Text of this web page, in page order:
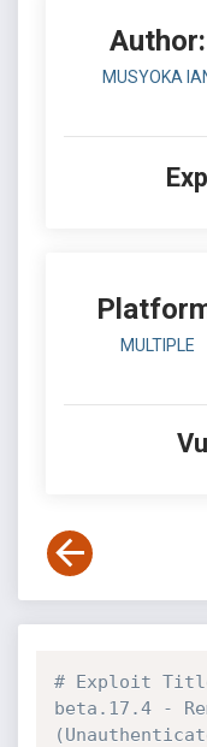
Author:
MUSYOKA
MULTIPLE
# Exploit
beta.17.4 -